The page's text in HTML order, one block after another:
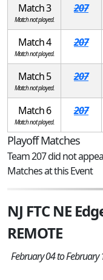
Match 3
Match not played.
207
Match 4
Match not played.
207
Match 5
Match not played.
207
Match 6
Match not played.
207
Playoff Matches
Team 207 did not
Matches at this Event
NJ FTC NE
REMOTE
February 04 to February